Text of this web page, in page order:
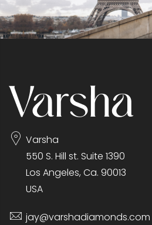
Varsha
550 S. Hill st. Suite 1390
Los Angeles, Ca. 90013
USA
jay@varshadiamonds.com